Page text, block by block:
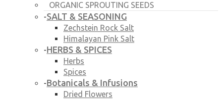
ORGANIC SPROUTING SEEDS
-SALT & SEASONING
Zechstein Rock Salt
Himalayan Pink Salt
-HERBS & SPICES
Herbs
Spices
-Botanicals & Infusions
Dried Flowers